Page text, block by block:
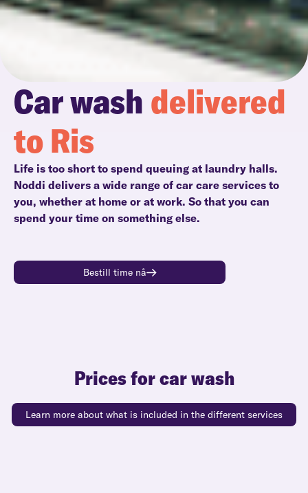
Car wash delivered
to Ris
Life is too short to spend queuing at laundry halls.
Noddi delivers a wide range of car care services to
you, whether at home or at work. So that you can
spend your time on something else.
Bestill time nå
Prices for car wash
Learn more about what is included in the different services